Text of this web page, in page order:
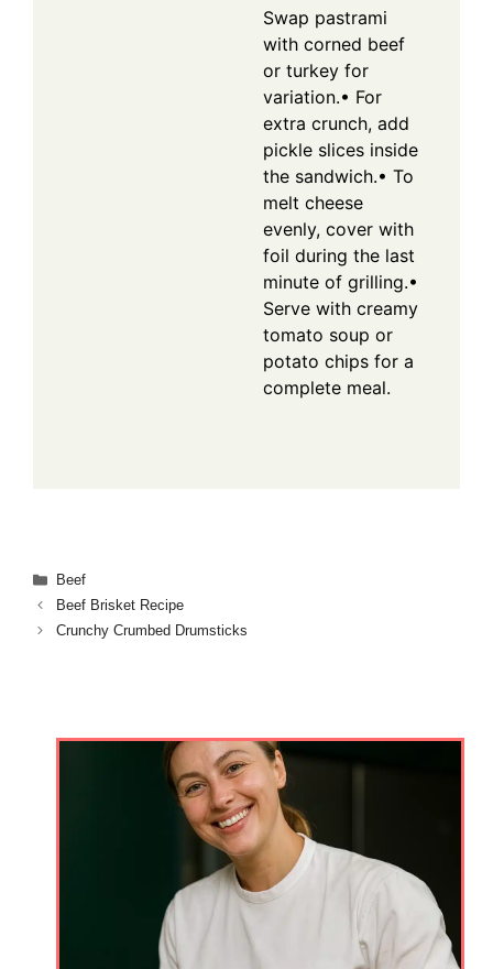
Swap pastrami
with corned beef
or turkey for
variation.• For
extra crunch, add
pickle slices inside
the sandwich.• To
melt cheese
evenly, cover with
foil during the last
minute of grilling.•
Serve with creamy
tomato soup or
potato chips for a
complete meal.
Categories
Beef
Beef Brisket Recipe
Crunchy Crumbed Drumsticks